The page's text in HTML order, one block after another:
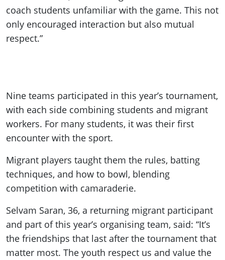
coach students unfamiliar with the game. This not
only encouraged interaction but also mutual
respect.”
Nine teams participated in this year’s tournament,
with each side combining students and migrant
workers. For many students, it was their first
encounter with the sport.
Migrant players taught them the rules, batting
techniques, and how to bowl, blending
competition with camaraderie.
Selvam Saran, 36, a returning migrant participant
and part of this year’s organising team, said: “It’s
the friendships that last after the tournament that
matter most. The youth respect us and value the